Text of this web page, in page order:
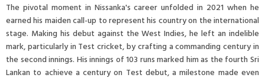
The pivotal moment in Nissanka's career unfolded in 2021 when he
earned his maiden call-up to represent his country on the international
stage. Making his debut against the West Indies, he left an indelible
mark, particularly in Test cricket, by crafting a commanding century in
the second innings. His innings of 103 runs marked him as the fourth Sri
Lankan to achieve a century on Test debut, a milestone made even